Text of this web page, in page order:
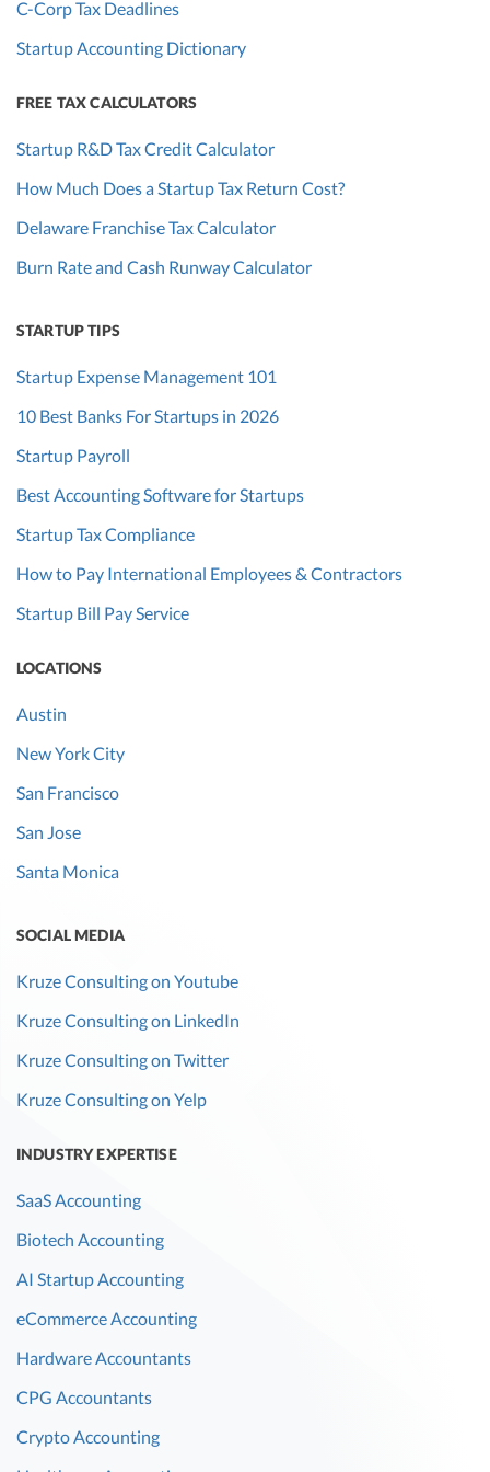
C-Corp Tax Deadlines
Startup Accounting Dictionary
FREE TAX CALCULATORS
Startup R&D Tax Credit Calculator
How Much Does a Startup Tax Return Cost?
Delaware Franchise Tax Calculator
Burn Rate and Cash Runway Calculator
STARTUP TIPS
Startup Expense Management 101
10 Best Banks For Startups in 2026
Startup Payroll
Best Accounting Software for Startups
Startup Tax Compliance
How to Pay International Employees & Contractors
Startup Bill Pay Service
LOCATIONS
Austin
New York City
San Francisco
San Jose
Santa Monica
SOCIAL MEDIA
Kruze Consulting on Youtube
Kruze Consulting on LinkedIn
Kruze Consulting on Twitter
Kruze Consulting on Yelp
INDUSTRY EXPERTISE
SaaS Accounting
Biotech Accounting
AI Startup Accounting
eCommerce Accounting
Hardware Accountants
CPG Accountants
Crypto Accounting